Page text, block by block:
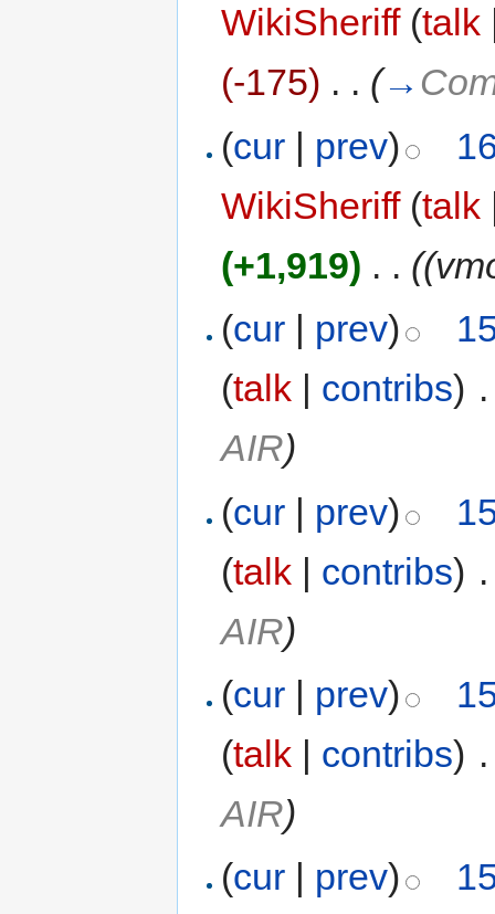
WikiSheriff (talk
(-175) . . (→
(cur | prev)
WikiSheriff (talk
(+1,919) . .
(cur | prev)
(talk | contribs)
AIR)
(cur | prev)
(talk | contribs)
AIR)
(cur | prev)
(talk | contribs)
AIR)
(cur | prev)